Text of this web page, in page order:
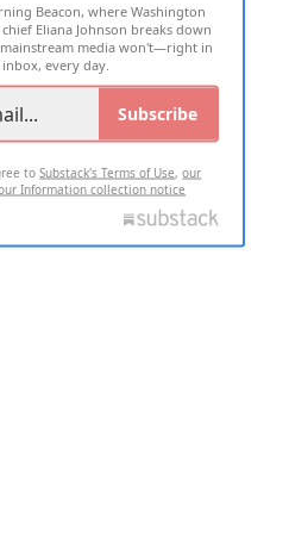
RESERVED
Beacon, where Washington
Eliana Johnson breaks down
media won't—right in
every day.
Subscribe
toSubstack's Terms of Use,our
Information collection notice